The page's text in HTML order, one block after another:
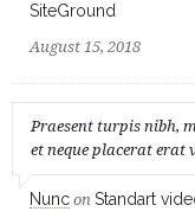
SiteGround
August 15, 2018
Praesent turpis nibh,
et neque placerat erat
Nunc on Standart